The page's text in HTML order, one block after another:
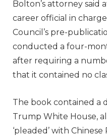
Bolton’s attorney said
career official in
Council’s pre-
conducted a four-
after requiring a
that it contained no
The book contained a
Trump White House,
‘pleaded’ with